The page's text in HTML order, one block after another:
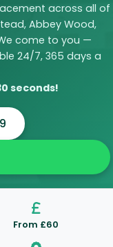
across all of
Abbey Wood,
come to you —
24/7, 365 days a
seconds!
From £60